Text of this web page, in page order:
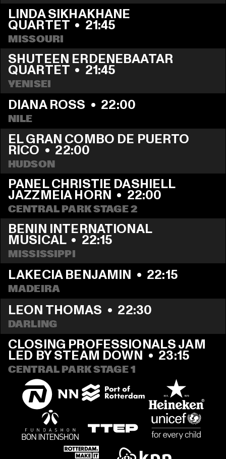
LINDA SIKHAKHANE
QUARTET • 21:45
MISSOURI
SHUTEEN ERDENEBAATAR
QUARTET • 21:45
YENISEI
DIANA ROSS • 22:00
NILE
EL GRAN COMBO DE PUERTO
RICO • 22:00
HUDSON
PANEL CHRISTIE DASHIELL
JAZZMEIA HORN • 22:00
CENTRAL PARK STAGE 2
BENIN INTERNATIONAL
MUSICAL • 22:15
MISSISSIPPI
LAKECIA BENJAMIN • 22:15
MADEIRA
LEON THOMAS • 22:30
DARLING
CLOSING PROFESSIONALS JAM
LED BY STEAM DOWN • 23:15
CENTRAL PARK STAGE 1